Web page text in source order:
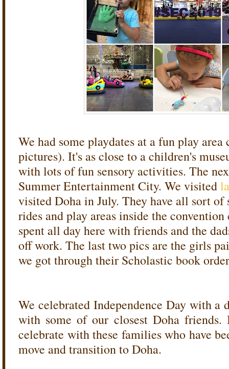
We had some playdates at a fun play
pictures). It's as close to a children's
with lots of fun sensory activities. The
Summer Entertainment City. We visited
visited Doha in July. They have all sort of
rides and play areas inside the
spent all day here with friends and the
off work. The last two pics are the girls
we got through their Scholastic book
We celebrated Independence Day with a
with some of our closest Doha
celebrate with these families who have
move and transition to Doha.